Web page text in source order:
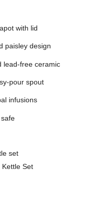
with lid
paisley design
lead-free ceramic
pour spout
infusions
set
Kettle Set